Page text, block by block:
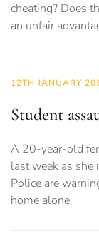
cheating? Does
an unfair
12TH JANUARY
Student
A 20-year-old
last week as she
Police are
home alone.